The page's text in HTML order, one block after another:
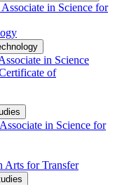
in Science for
in Science
of
in Science for
Arts for Transfer